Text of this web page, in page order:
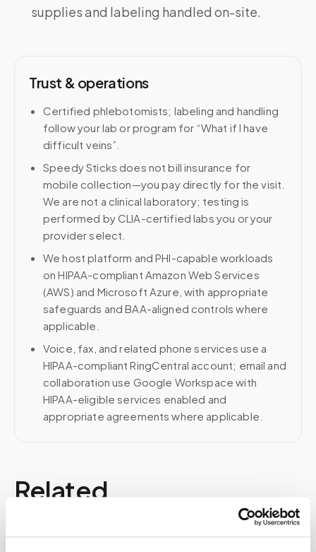
supplies and labeling handled on-site.
Trust & operations
Certified phlebotomists; labeling and handling
follow your lab or program for “What if I have
difficult veins”.
Speedy Sticks does not bill insurance for
mobile collection—you pay directly for the visit.
We are not a clinical laboratory; testing is
performed by CLIA-certified labs you or your
provider select.
We host platform and PHI-capable workloads
on HIPAA-compliant Amazon Web Services
(AWS) and Microsoft Azure, with appropriate
safeguards and BAA-aligned controls where
applicable.
Voice, fax, and related phone services use a
HIPAA-compliant RingCentral account; email and
collaboration use Google Workspace with
HIPAA-eligible services enabled and
appropriate agreements where applicable.
Related
Book a visit (online scheduling)